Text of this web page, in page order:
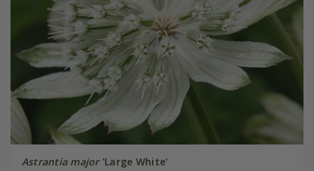
Astrantia major'Large White'